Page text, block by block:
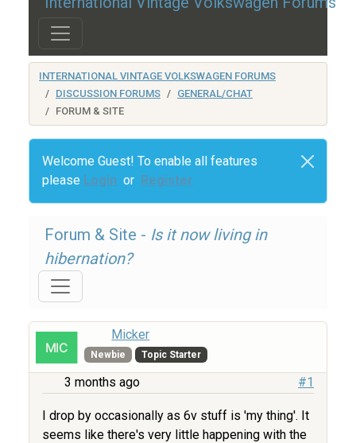
INTERNATIONAL VINTAGE VOLKSWAGEN FORUMS
DISCUSSION FORUMS
GENERAL/CHAT
FORUM & SITE
Welcome Guest! To enable all features
please Login or Register
Forum & Site - Is it now living in
hibernation?
Micker
Newbie Topic Starter
3 months ago #1
I drop by occasionally as 6v stuff is 'my thing'. It
seems like there's very little happening with the